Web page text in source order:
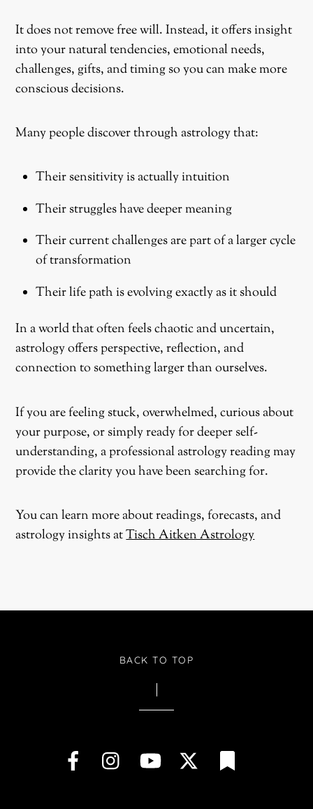
It does not remove free will. Instead, it offers insight
into your natural tendencies, emotional needs,
challenges, gifts, and timing so you can make more
conscious decisions.
Many people discover through astrology that:
Their sensitivity is actually intuition
Their struggles have deeper meaning
Their current challenges are part of a larger cycle
of transformation
Their life path is evolving exactly as it should
In a world that often feels chaotic and uncertain,
astrology offers perspective, reflection, and
connection to something larger than ourselves.
If you are feeling stuck, overwhelmed, curious about
your purpose, or simply ready for deeper self-
understanding, a professional astrology reading may
provide the clarity you have been searching for.
You can learn more about readings, forecasts, and
astrology insights atTisch Aitken Astrology
BACK TO TOP